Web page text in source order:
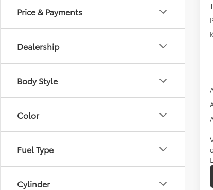
Price & Payments
Dealership
Body Style
Color
Fuel Type
Cylinder